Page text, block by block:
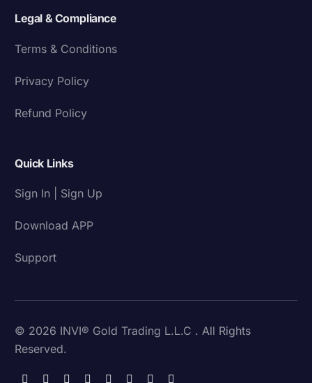
Legal & Compliance
Terms & Conditions
Privacy Policy
Refund Policy
Quick Links
Sign In | Sign Up
Download APP
Support
© 2026 INVI® Gold Trading L.L.C . All Rights
Reserved.